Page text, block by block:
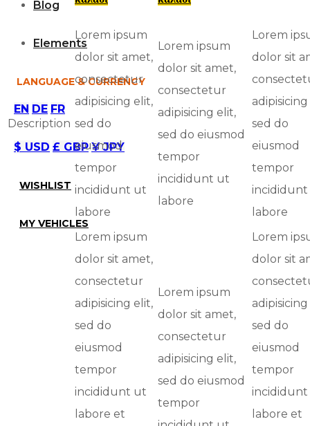
Blog
Elements
LANGUAGE & CURRENCY
EN DE FR
$ USD £ GBP ¥ JPY
WISHLIST
MY VEHICLES
Description
Lorem ipsum
dolor sit amet,
consectetur
adipisicing elit,
sed do
eiusmod
tempor
incididunt ut
labore
Lorem ipsum
dolor sit amet,
consectetur
adipisicing elit,
sed do eiusmod
tempor
incididunt ut
labore
Lorem
dolor sit
sed do
eiusmod
tempor
labore
Lorem ipsum
dolor sit amet,
consectetur
adipisicing elit,
sed do
eiusmod
tempor
incididunt ut
labore et
Lorem ipsum
dolor sit amet,
consectetur
adipisicing elit,
sed do eiusmod
tempor
Lorem
dolor sit
sed do
eiusmod
tempor
labore et